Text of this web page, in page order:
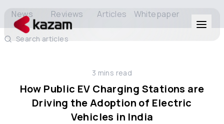
Solutions
News Reviews Articles Whitepaper
Search articles
3 mins read
How Public EV Charging Stations are
Driving the Adoption of Electric
Vehicles in India